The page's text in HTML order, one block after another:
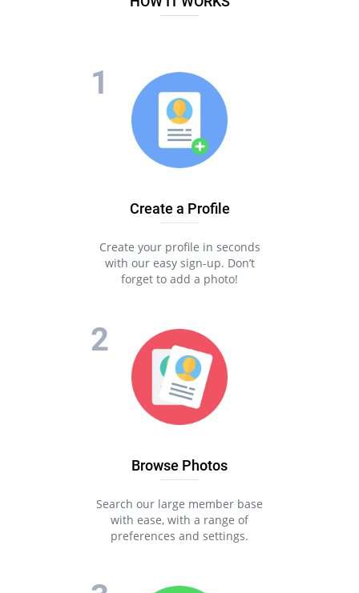
Create a Profile
Create your profile in seconds
with our easy sign-up. Don’t
forget to add a photo!
Browse Photos
Search our large member base
with ease, with a range of
preferences and settings.